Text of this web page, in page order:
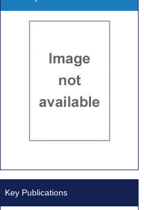
Key Publications